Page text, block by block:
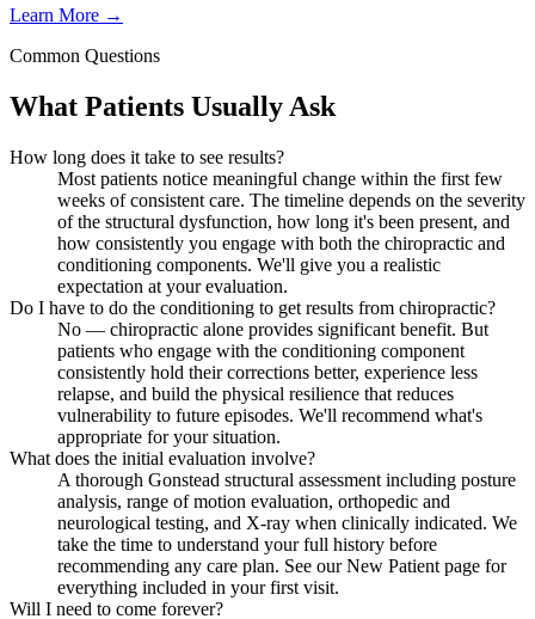
Learn More →
Common Questions
What Patients Usually Ask
How long does it take to see results?
Most patients notice meaningful change within the first few
weeks of consistent care. The timeline depends on the severity
of the structural dysfunction, how long it's been present, and
how consistently you engage with both the chiropractic and
conditioning components. We'll give you a realistic
expectation at your evaluation.
Do I have to do the conditioning to get results from chiropractic?
No — chiropractic alone provides significant benefit. But
patients who engage with the conditioning component
consistently hold their corrections better, experience less
relapse, and build the physical resilience that reduces
vulnerability to future episodes. We'll recommend what's
appropriate for your situation.
What does the initial evaluation involve?
A thorough Gonstead structural assessment including posture
analysis, range of motion evaluation, orthopedic and
neurological testing, and X-ray when clinically indicated. We
take the time to understand your full history before
recommending any care plan. See our New Patient page for
everything included in your first visit.
Will I need to come forever?